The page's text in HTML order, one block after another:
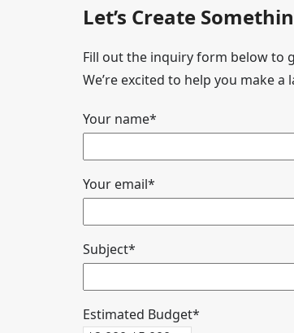
Let’s Create
Fill out the inquiry form below to
We’re excited to help you make
Your name*
Your email*
Subject*
Estimated Budget*